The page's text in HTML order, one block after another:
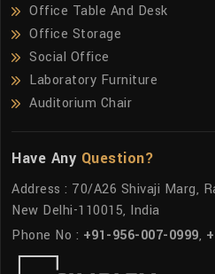
Office Table And Desk
Office Storage
Social Office
Laboratory Furniture
Auditorium Chair
Have Any Question?
Address : 70/A26 Shivaji Marg,
New Delhi-110015, India
Phone No : +91-956-007-0999,